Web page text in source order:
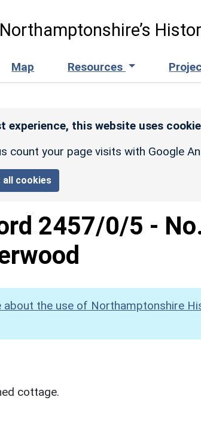
Northamptonshire’s
Map Resources
experience, this website uses
count your page visits with Google
all cookies
2457/0/5 -
about the use of Northamptonshire
cottage.